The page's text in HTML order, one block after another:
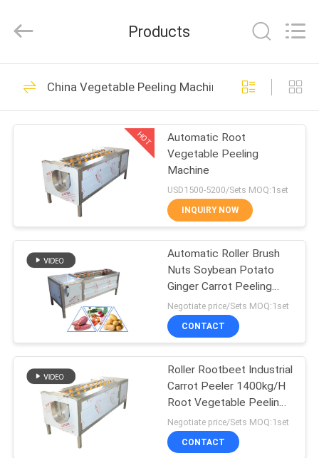
HOME
PRODUCTS
ABOUT
FACTORY
TOUR
QUALITY
CONTROL
CONTACT
Rights
by
French Fries
Production Line
36
Potato Chips
Production Line
29
Banana Chips
Production Line
14
Products
China Vegetable Peeling Machine
HOT
Automatic Root
Vegetable Peeling
Machine
USD1500-5200/Sets MOQ:1set
INQUIRY NOW
Automatic Roller Brush
Nuts Soybean Potato
Ginger Carrot Peeling
Machine SGS
Negotiate price/Sets MOQ:1set
CONTACT
Roller Rootbeet Industrial
Carrot Peeler 1400kg/H
Root Vegetable Peeling
Machine
Negotiate price/Sets MOQ:1set
CONTACT